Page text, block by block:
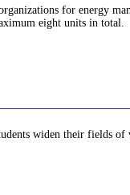
for energy
eight units in total.
widen their fields